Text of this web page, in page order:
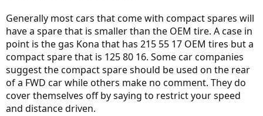
Generally most cars that come with compact spares will
have a spare that is smaller than the OEM tire. A case in
point is the gas Kona that has 215 55 17 OEM tires but a
compact spare that is 125 80 16. Some car companies
suggest the compact spare should be used on the rear
of a FWD car while others make no comment. They do
cover themselves off by saying to restrict your speed
and distance driven.